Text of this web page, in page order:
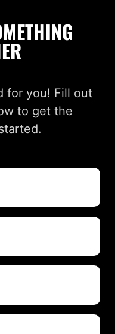
for you! Fill out
to get the